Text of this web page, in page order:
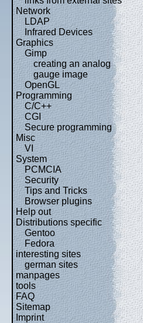
Network
LDAP
Infrared Devices
Graphics
Gimp
creating an analog
gauge image
OpenGL
Programming
C/C++
CGI
Secure programming
Misc
VI
System
PCMCIA
Security
Tips and Tricks
Browser plugins
Help out
Distributions specific
Gentoo
Fedora
interesting sites
german sites
manpages
tools
FAQ
Sitemap
Imprint